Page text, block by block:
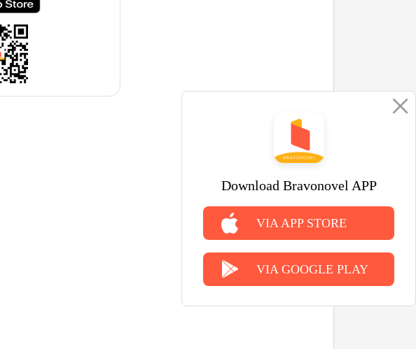
Download Bravonovel APP
VIA APP STORE
VIA GOOGLE PLAY